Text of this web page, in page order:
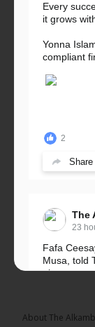
Every
it grows
Yonna
compliant
2
Share
The
23
Fafa
Musa, told
placement
About The